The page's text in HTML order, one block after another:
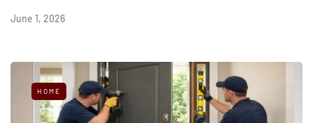
June 1, 2026
HOME